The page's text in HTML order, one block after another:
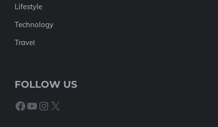
Lifestyle
Technology
Travel
FOLLOW US
Facebook
YouTube
Instagram
X